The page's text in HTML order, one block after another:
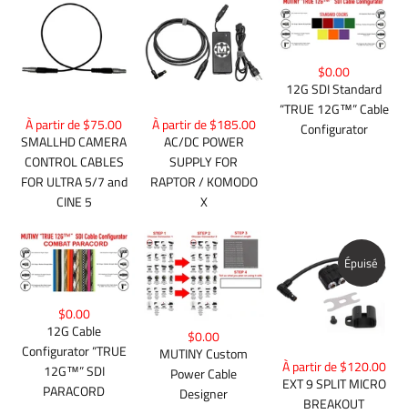
À partir de $75.00
SMALLHD CAMERA
CONTROL CABLES
FOR ULTRA 5/7 and
CINE 5
À partir de $185.00
AC/DC POWER
SUPPLY FOR
RAPTOR / KOMODO
X
$0.00
12G SDI Standard
“TRUE 12G™” Cable
Configurator
$0.00
12G Cable
Configurator “TRUE
12G™” SDI
PARACORD
$0.00
MUTINY Custom
Power Cable
Designer
À partir de $120.00
EXT 9 SPLIT MICRO
BREAKOUT
Épuisé